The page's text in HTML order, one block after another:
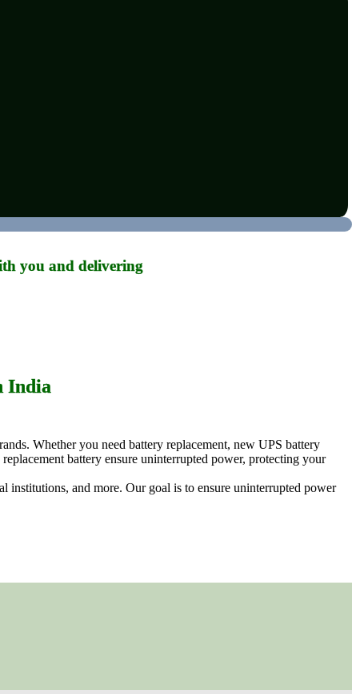
you and delivering
India
Whether you need battery replacement, new UPS battery
battery ensure uninterrupted power, protecting your
institutions, and more. Our goal is to ensure uninterrupted power